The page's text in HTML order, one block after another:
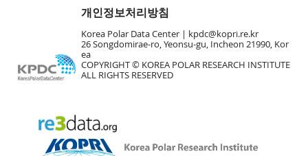
M
a
p
개인정보처리방침
Korea Polar Data Center |
kpdc@kopri.re.kr
26 Songdomirae-ro, Yeonsu-gu, Incheon 21990, Kor
ea
COPYRIGHT © KOREA POLAR RESEARCH INSTITUTE
ALL RIGHTS RESERVED